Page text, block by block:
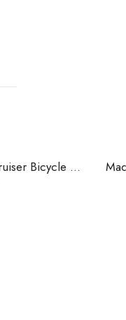
Serfas Full Suspension Cruiser Bicycle Saddle